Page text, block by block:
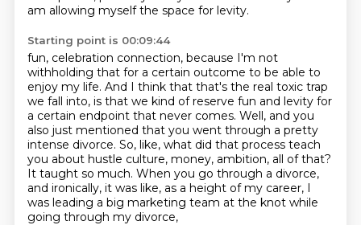
am allowing myself the space for levity.
Starting point is 00:09:44
fun, celebration connection, because I'm not
withholding that for a certain outcome to be able to
enjoy my life. And I think that that's the real toxic trap
we fall into, is that we kind of reserve fun and levity for
a certain endpoint that never comes. Well, and you
also just mentioned that you went through a pretty
intense divorce. So, like, what did that process teach
you about hustle culture, money, ambition, all of that?
It taught so much. When you go through a divorce,
and ironically, it was like, as a height of my career, I
was leading a big marketing team at the knot while
going through my divorce,